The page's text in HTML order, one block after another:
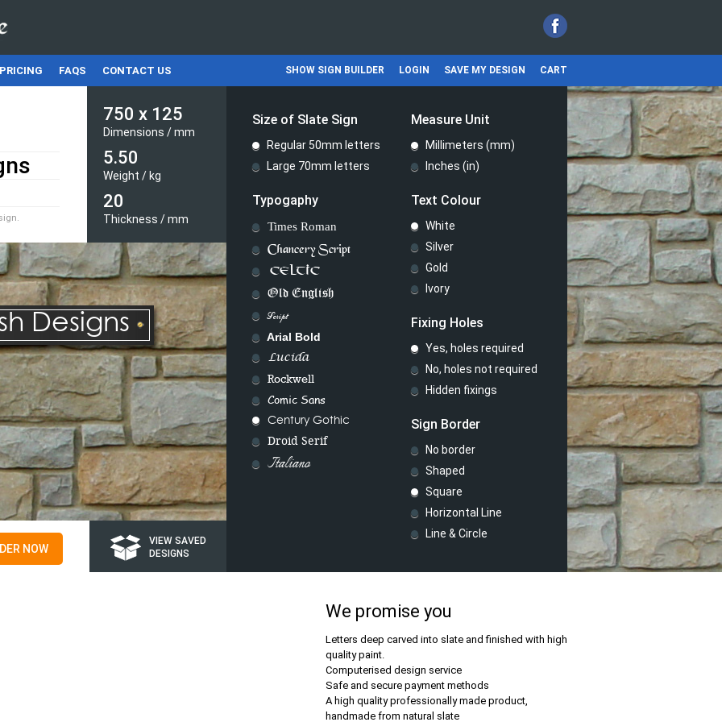
PRICING FAQS CONTACT US SHOW SIGN BUILDER LOGIN SAVE MY DESIGN CART
750 x 125
Dimensions /mm
5.50
Weight / kg
20
Thickness /mm
Size of Slate Sign
Regular 50mm letters
Large 70mm letters
Typogaphy
Times Roman
Chancery Script
CELTIC
Old English
Script
Arial Bold
Lucida
Rockwell
Comic Sans
Century Gothic
Droid Serif
Italiano
Measure Unit
Millimeters (mm)
Inches (in)
Text Colour
White
Silver
Gold
Ivory
Fixing Holes
Yes, holes required
No, holes not required
Hidden fixings
Sign Border
No border
Shaped
Square
Horizontal Line
Line & Circle
Designs
NOW
VIEW SAVED
DESIGNS
We promise you
Letters deep carved into slate and finished with high
quality paint.
Computerised design service
Safe and secure payment methods
A high quality professionally made product,
handmade from natural slate